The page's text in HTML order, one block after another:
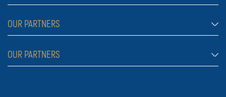
Cars
Jeep and SUV vehicles
Luxury cars
FAQ
Rental conditions
Blog
OUR PARTNERS
Rent a car Belgrade ZIM
Rent a car Belgrade ALDI
OUR PARTNERS